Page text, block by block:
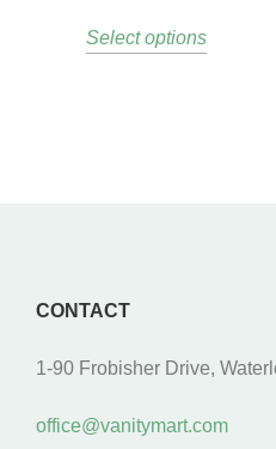
Select options
CONTACT
1-90 Frobisher Drive,
office@vanitymart.com